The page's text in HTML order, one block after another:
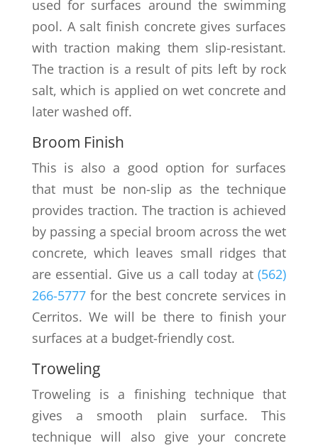
used for surfaces around the swimming
pool. A salt finish concrete gives surfaces
with traction making them slip-resistant.
The traction is a result of pits left by rock
salt, which is applied on wet concrete and
later washed off.
Broom Finish
This is also a good option for surfaces
that must be non-slip as the technique
provides traction. The traction is achieved
by passing a special broom across the wet
concrete, which leaves small ridges that
are essential. Give us a call today at(562)
266-5777for the best concrete services in
Cerritos. We will be there to finish your
surfaces at a budget-friendly cost.
Troweling
Troweling is a finishing technique that
gives a smooth plain surface. This
technique will also give your concrete